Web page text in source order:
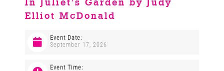
Venues
In Juliet’s Garden by Judy
Elliot McDonald
Event Date:
September 17, 2026
Event Time: